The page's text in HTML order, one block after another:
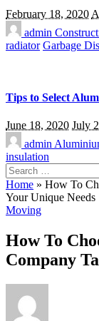
February 18, 2020
admin
radiator Garbage
Tips to Select
June 18, 2020 July
admin
insulation
Search
for:
Home » How To
Your Unique Needs
Moving
How To
Company